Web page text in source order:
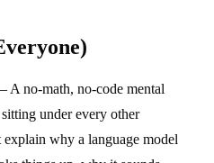
A no-math, no-code mental
under every other
explain why a language model